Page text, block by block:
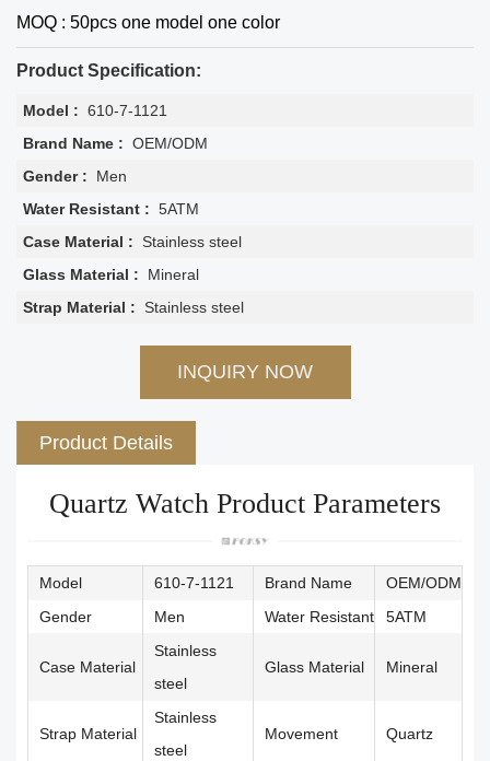
MOQ : 50pcs one model one color
Product Specification:
Model : 610-7-1121
Brand Name : OEM/ODM
Gender :
Men
Water Resistant : 5ATM
Case Material :
Stainless steel
Glass Material :
Mineral
Strap Material :
Stainless steel
INQUIRY NOW
Product Details
Quartz Watch Product Parameters
Model 610-7-1121 Brand Name
OEM/ODM
Gender
Men Water Resistant 5ATM
Case Material
Stainless
steel
Glass Material Mineral
Strap Material
Stainless
steel
Movement Quartz